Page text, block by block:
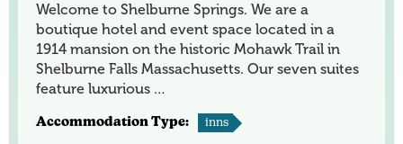
Welcome to Shelburne Springs. We are a
boutique hotel and event space located in a
1914 mansion on the historic Mohawk Trail in
Shelburne Falls Massachusetts. Our seven suites
feature luxurious …
Accommodation Type: inns